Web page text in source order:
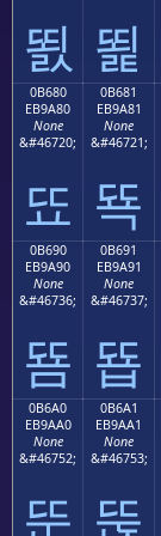
뙰 뙱
0B680
EB9A80
None
&#46720;
뚀
0B681
EB9A81
None
&#46721;
뚁
0B690
EB9A90
None
&#46736;
뚐
0B691
EB9A91
None
&#46737;
뚑
0B6A0
EB9AA0
None
&#46752;
뚠
0B6A1
EB9AA1
None
&#46753;
뚡